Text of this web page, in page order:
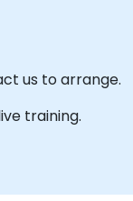
us to arrange.
training.